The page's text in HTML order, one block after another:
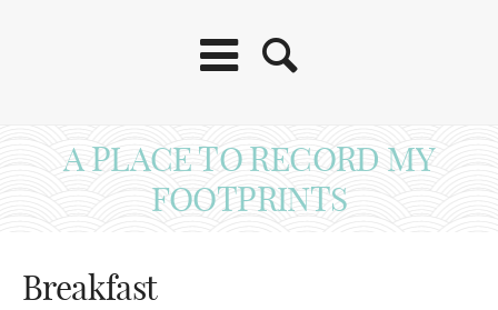
A PLACE TO RECORD MY
FOOTPRINTS
Breakfast